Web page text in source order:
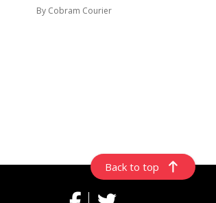
By Cobram Courier
Back to top